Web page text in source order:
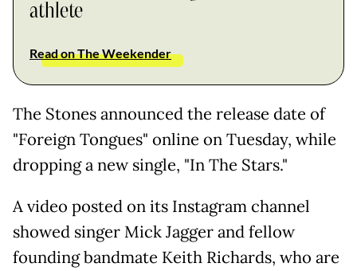
athlete
Read on The Weekender
The Stones announced the release date of
"Foreign Tongues" online on Tuesday, while
dropping a new single, "In The Stars."
A video posted on its Instagram channel
showed singer Mick Jagger and fellow
founding bandmate Keith Richards, who are